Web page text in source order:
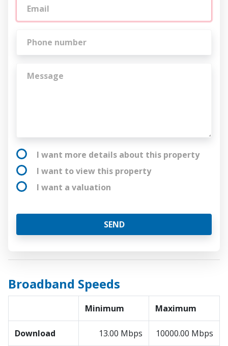
I want more details about this property
I want to view this property
I want a valuation
SEND
Broadband Speeds
Minimum Maximum
Download 13.00 Mbps 10000.00 Mbps